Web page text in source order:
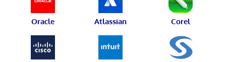
Oracle Atlassian Corel